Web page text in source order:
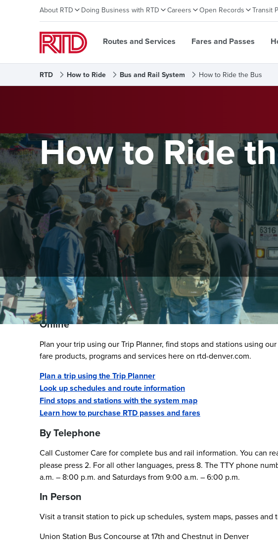
About RTD Doing Business with RTD Careers Open Records Transit
Routes and Services Fares and Passes
RTD How to Ride Bus and Rail System How to Ride the Bus
How to Ride
Step 1 - Find RTD Information
Online
Plan your trip using our Trip Planner, find stops and stations using
fare products, programs and services here on rtd-denver.com.
Plan a trip using the Trip Planner
Look up schedules and route information
Find stops and stations with the system map
Learn how to purchase RTD passes and fares
By Telephone
Call Customer Care for complete bus and rail information. You can
please press 2. For all other languages, press 8. The TTY phone
a.m. – 8:00 p.m. and Saturdays from 9:00 a.m. – 6:00 p.m.
In Person
Visit a transit station to pick up schedules, system maps, passes
Union Station Bus Concourse at 17th and Chestnut in Denver